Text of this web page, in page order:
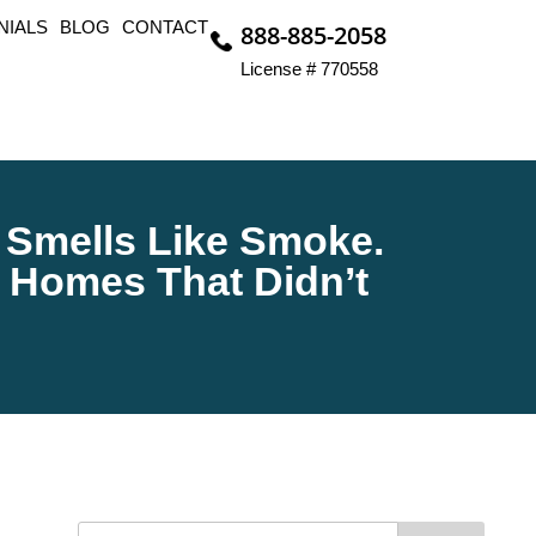
BLOG CONTACT 888-885-2058
License # 770558
Like Smoke.
That Didn’t